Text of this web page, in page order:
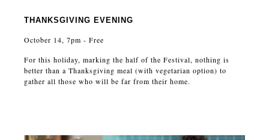
THANKSGIVING EVENING
October 14, 7pm - Free
For this holiday, marking the half of the Festival, nothing is
better than a Thanksgiving meal (with vegetarian option) to
gather all those who will be far from their home.